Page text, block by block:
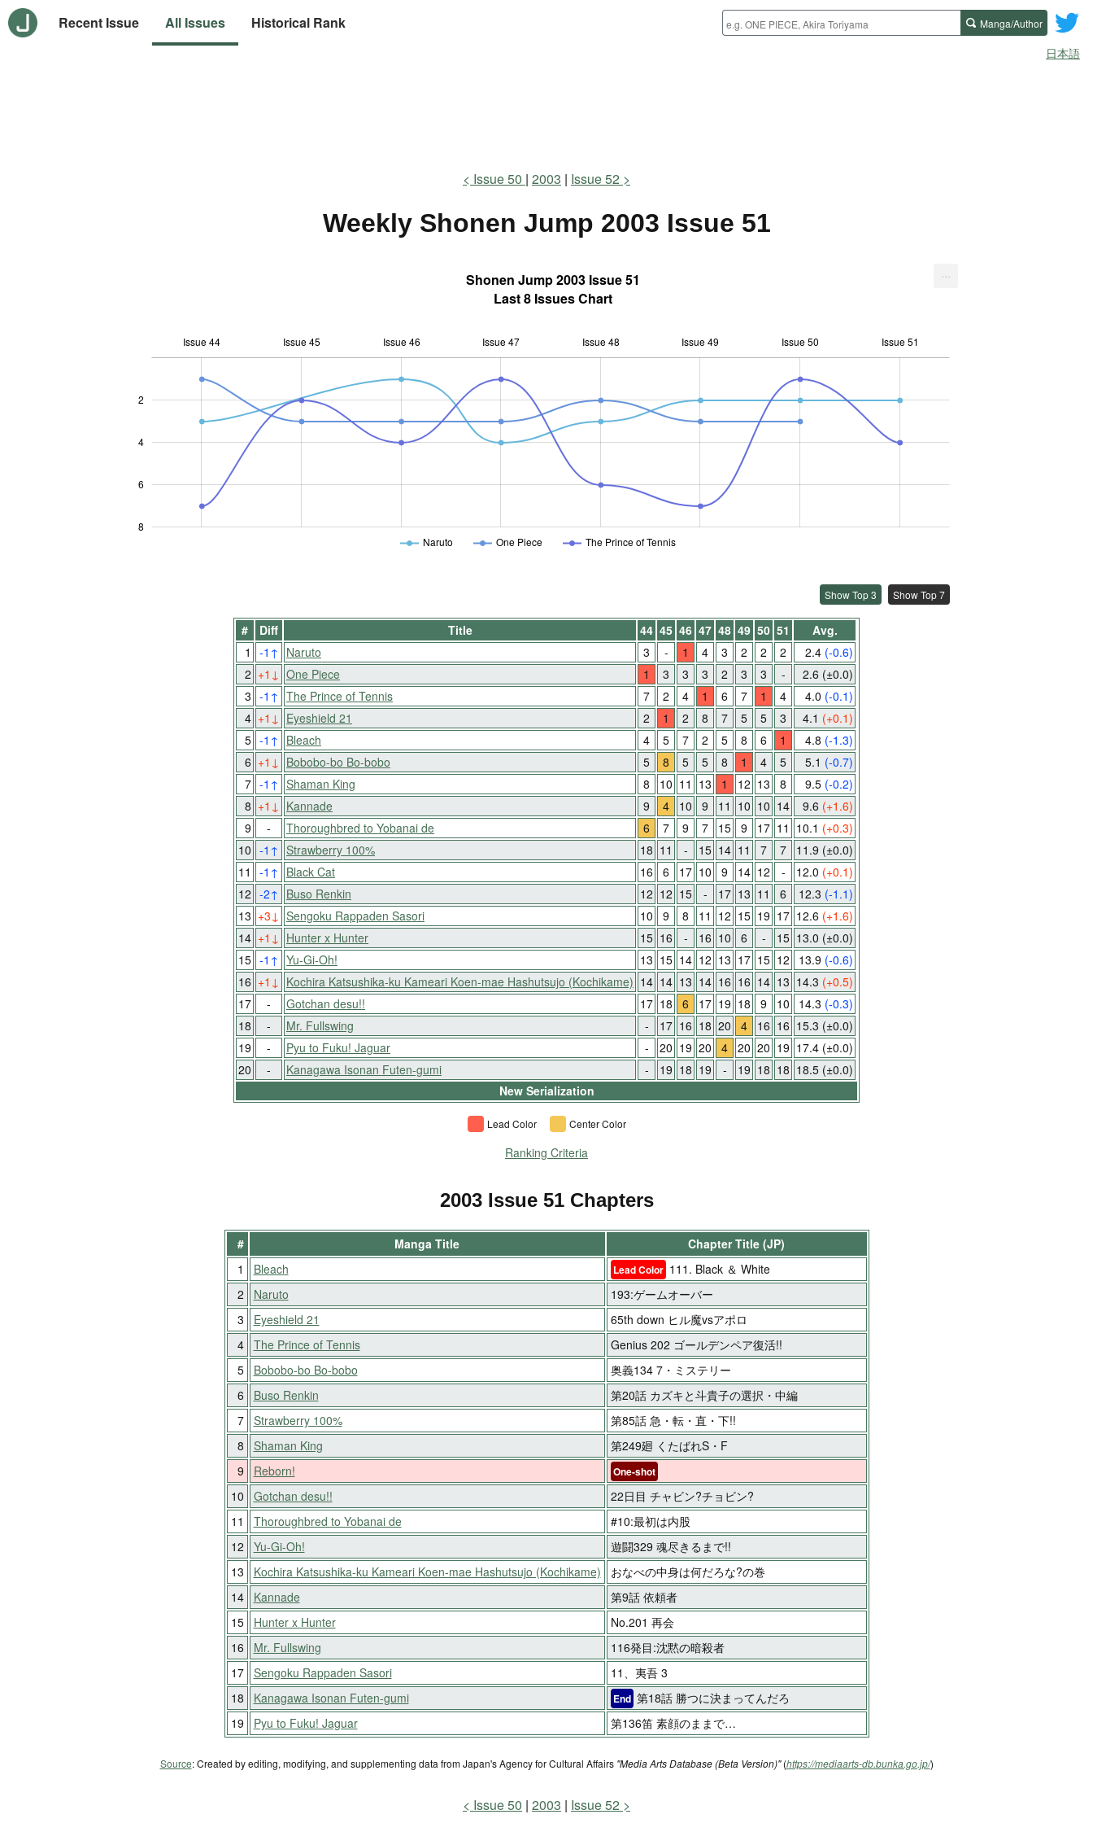
Recent Issue All Issues Historical Rank Manga/Author
日本語
Issue 50 2003 Issue 52
Weekly Shonen Jump 2003 Issue 51
Shonen Jump 2003 Issue 51
Last 8 Issues Chart
L
2
4
6
8
Issue 44 Issue 45 Issue 46 Issue 47 Issue 48 Issue 49 Issue 50 Issue 51
Naruto One Piece The Prince of Tennis
...
Show Top 3 Show Top 7
# Diff Title 44 45 46 47 48 49 50 51
Avg.
1
-1 ↑ Naruto 3 - 1 4 3 2 2 2 2.4 (-0.6)
2 +1 ↓ One Piece 1 3 3 3 2 3 3 - 2.6 (±0.0)
3 -1 ↑ The Prince of Tennis 7 2 4 1 6 7 1 4 4.0 (-0.1)
4 +1 ↓ Eyeshield 21 2 1 2 8 7 5 5 3 4.1 (+0.1)
5 -1 ↑ Bleach 4 5 7 2 5 8 6 1 4.8 (-1.3)
6 +1 ↓ Bobobo-bo Bo-bobo 5 8 5 5 8 1 4 5 5.1 (-0.7)
7 -1 ↑ Shaman King 8 10 11 13 1 12 13 8 9.5 (-0.2)
8 +1 ↓ Kannade 9 4 10 9 11 10 10 14 9.6 (+1.6)
9
- Thoroughbred to Yobanai de 6 7 9 7 15 9 17 11 10.1 (+0.3)
10 -1 ↑ Strawberry 100% 18 11 - 15 14 11 7 7 11.9 (±0.0)
11
-1 ↑ Black Cat 16 6 17 10 9 14 12 - 12.0 (+0.1)
12 -2↑ Buso Renkin 12 12 15 - 17 13 11 6 12.3 (-1.1)
13 +3↓ Sengoku Rappaden Sasori 10 9 8 11 12 15 19 17 12.6 (+1.6)
14 +1 ↓ Hunter x Hunter 15 16 - 16 10 6 - 15 13.0 (±0.0)
15 -1 ↑ Yu-Gi-Oh! 13 15 14 12 13 17 15 12 13.9 (-0.6)
16 +1 ↓ Kochira Katsushika-ku Kameari Koen-mae Hashutsujo (Kochikame) 14 14 13 14 16 16 14 13 14.3 (+0.5)
17
- Gotchan desu!! 17 18 6 17 19 18 9 10 14.3 (-0.3)
18
- Mr. Fullswing - 17 16 18 20 4 16 16 15.3 (±0.0)
19
- Pyu to Fuku! Jaguar - 20 19 20 4 20 20 19 17.4 (±0.0)
20
- Kanagawa Isonan Futen-gumi - 19 18 19 - 19 18 18 18.5 (±0.0)
New Serialization
Lead Color Center Color
Ranking Criteria
2003 Issue 51 Chapters
# Manga Title
Chapter Title (JP)
1
Bleach Lead Color 111. Black ＆ White
2
Naruto
193:ゲームオーバー
3
Eyeshield 21
65th down ヒル魔vsアポロ
4
The Prince of Tennis
Genius 202 ゴールデンペア復活!!
5
Bobobo-bo Bo-bobo
奥義134 7・ミステリー
6
Buso Renkin
第20話 カズキと斗貴子の選択・中編
7
Strawberry 100%
第85話 急・転・直・下!!
8
Shaman King
第249廻 くたばれS・F
9
Reborn! One-shot
10 Gotchan desu!!
22日目 チャビン?チョビン?
11
Thoroughbred to Yobanai de
#10:最初は内股
12
Yu-Gi-Oh!
遊闘329 魂尽きるまで!!
13
Kochira Katsushika-ku Kameari Koen-mae Hashutsujo (Kochikame)
おなべの中身は何だろな?の巻
14
Kannade
第9話 依頼者
15
Hunter x Hunter
No.201 再会
16
Mr. Fullswing
116発目:沈黙の暗殺者
17
Sengoku Rappaden Sasori
11、夷吾 3
18
Kanagawa Isonan Futen-gumi End 第18話 勝つに決まってんだろ
19
Pyu to Fuku! Jaguar 第136笛 素顔のままで…
Source: Created by editing, modifying, and supplementing data from Japan's Agency for Cultural Affairs "Media Arts Database (Beta Version)"(https://mediaarts-db.bunka.go.jp/)
Issue 50 2003 Issue 52